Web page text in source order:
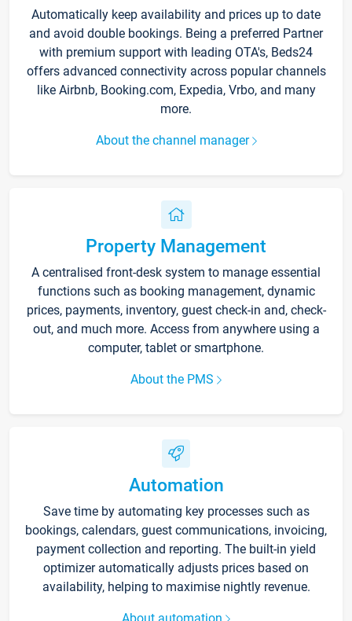
Automatically keep availability and prices up to date
and avoid double bookings. Being a preferred Partner
with premium support with leading OTA's, Beds24
offers advanced connectivity across popular channels
like Airbnb, Booking.com, Expedia, Vrbo, and many
more.
About the channel manager
Property Management
A centralised front-desk system to manage essential
functions such as booking management, dynamic
prices, payments, inventory, guest check-in and, check-
out, and much more. Access from anywhere using a
computer, tablet or smartphone.
About the PMS
Automation
Save time by automating key processes such as
bookings, calendars, guest communications, invoicing,
payment collection and reporting. The built-in yield
optimizer automatically adjusts prices based on
availability, helping to maximise nightly revenue.